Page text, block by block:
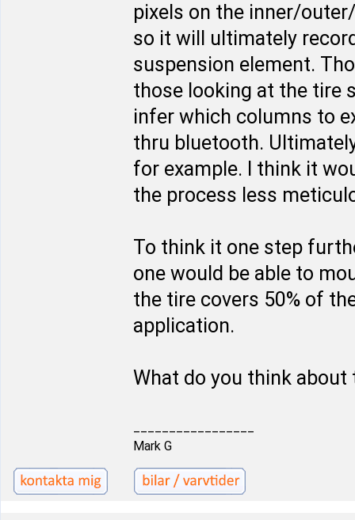
pixels on the inner/
so it will ultimately
suspension element.
those looking at the tire
infer which columns to
thru bluetooth.
for example. I think it
the process less
To think it one step
one would be able to
the tire covers 50% of
application.
What do you think about
Mark G